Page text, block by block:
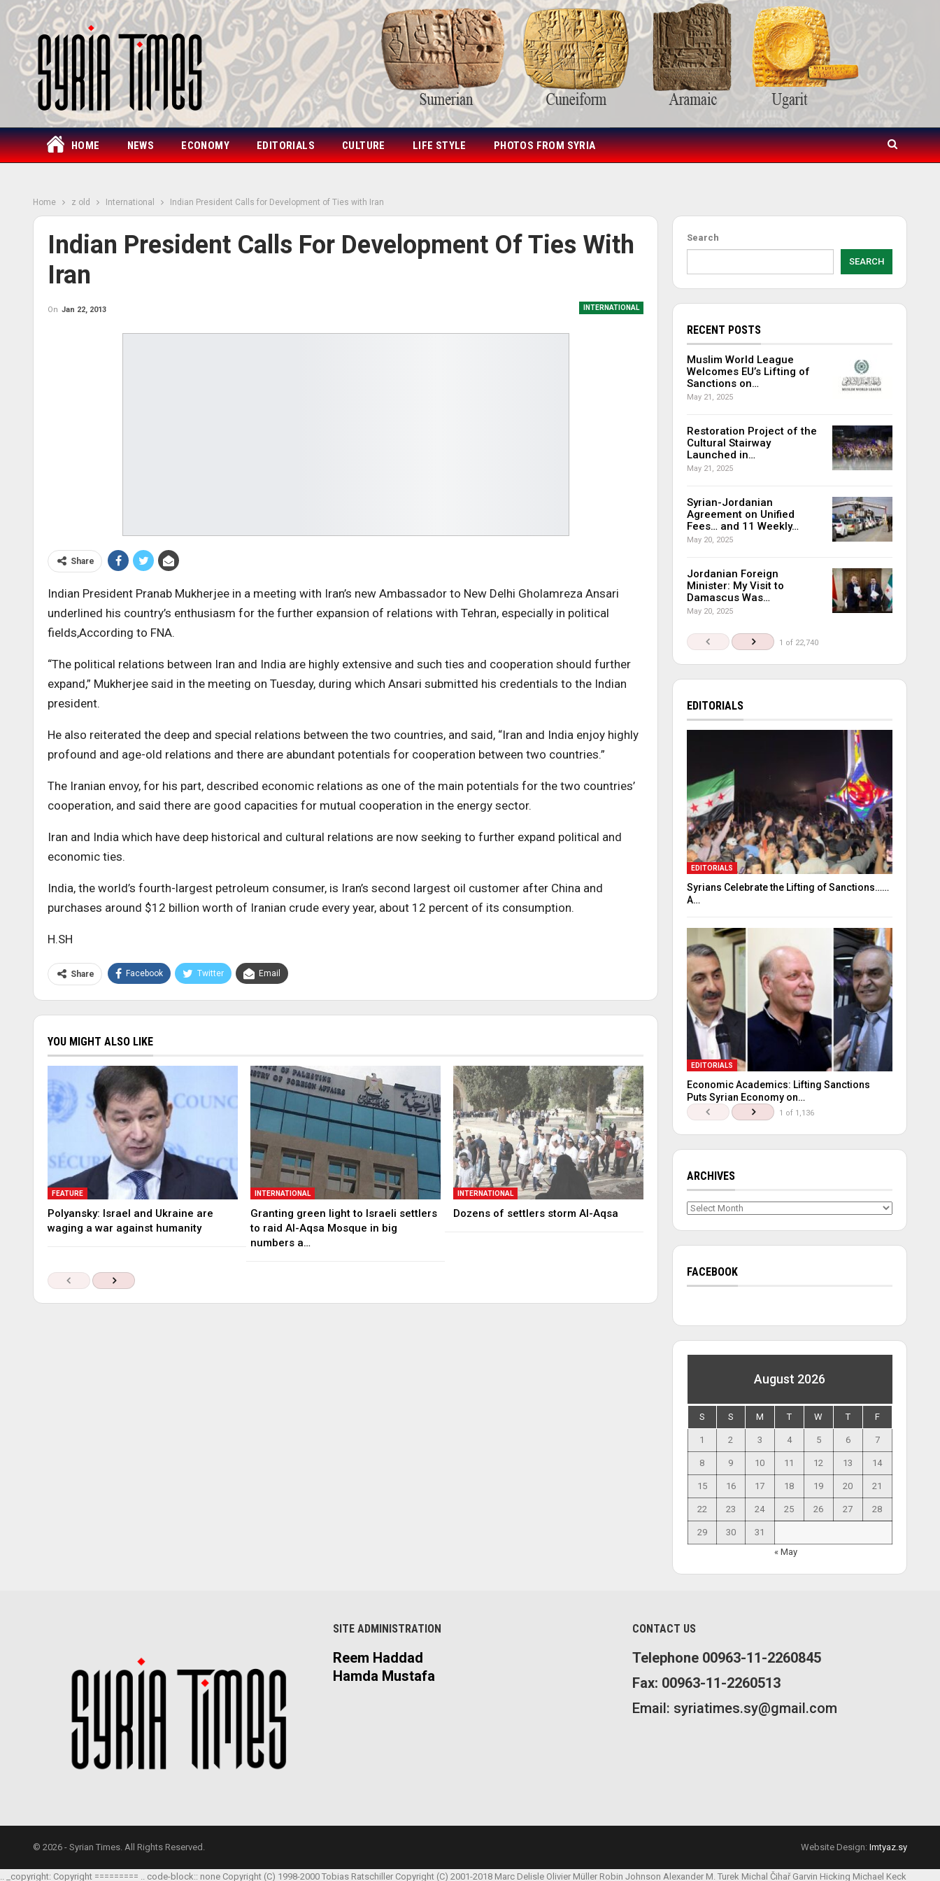
HOME NEWS ECONOMY EDITORIALS CULTURE LIFE STYLE PHOTOS FROM SYRIA
Home z old International Indian President Calls for Development of Ties with Iran
Indian President Calls For Development Of Ties With
Iran
INTERNATIONAL
On Jan 22, 2013
Share
Indian President Pranab Mukherjee in a meeting with Iran’s new Ambassador to New Delhi Gholamreza Ansari
underlined his country’s enthusiasm for the further expansion of relations with Tehran, especially in political
fields,According to FNA.
“The political relations between Iran and India are highly extensive and such ties and cooperation should further
expand,” Mukherjee said in the meeting on Tuesday, during which Ansari submitted his credentials to the Indian
president.
He also reiterated the deep and special relations between the two countries, and said, “Iran and India enjoy highly
profound and age-old relations and there are abundant potentials for cooperation between two countries.”
The Iranian envoy, for his part, described economic relations as one of the main potentials for the two countries’
cooperation, and said there are good capacities for mutual cooperation in the energy sector.
Iran and India which have deep historical and cultural relations are now seeking to further expand political and
economic ties.
India, the world’s fourth-largest petroleum consumer, is Iran’s second largest oil customer after China and
purchases around $12 billion worth of Iranian crude every year, about 12 percent of its consumption.
H.SH
Share Facebook Twitter Email
YOU MIGHT ALSO LIKE
FEATURE
Polyansky: Israel and Ukraine are
waging a war against humanity
INTERNATIONAL
Granting green light to Israeli settlers
to raid Al-Aqsa Mosque in big
numbers a…
INTERNATIONAL
Dozens of settlers storm Al-Aqsa
Search
SEARCH
RECENT POSTS
Muslim World League
Welcomes EU’s Lifting of
Sanctions on…
May 21, 2025
Restoration Project of the
Cultural Stairway
Launched in…
May 21, 2025
Syrian-Jordanian
Agreement on Unified
Fees… and 11 Weekly…
May 20, 2025
Jordanian Foreign
Minister: My Visit to
Damascus Was…
May 20, 2025
1 of 22,740
EDITORIALS
EDITORIALS
Syrians Celebrate the Lifting of Sanctions……
A…
EDITORIALS
Economic Academics: Lifting Sanctions
Puts Syrian Economy on…
1 of 1,136
ARCHIVES
Archives
FACEBOOK
August 2026
S S M T W T F
1 2 3 4 5 6 7
8 9 10 11 12 13 14
15 16 17 18 19 20 21
22 23 24 25 26 27 28
29 30
31
« May
SITE ADMINISTRATION
Reem Haddad
Hamda Mustafa
CONTACT US
Telephone 00963-11-2260845
Fax: 00963-11-2260513
Email: syriatimes.sy@gmail.com
© 2026 - Syrian Times. All Rights Reserved. Website Design: Imtyaz.sy
.. _copyright: Copyright ========= .. code-block:: none Copyright (C) 1998-2000 Tobias Ratschiller Copyright (C) 2001-2018 Marc Delisle Olivier Müller Robin Johnson Alexander M. Turek Michal Čihař Garvin Hicking Michael Keck